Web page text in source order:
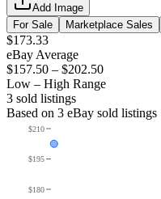
Add Image
For Sale
Marketplace Sales
$173.33
eBay Average
$157.50 – $202.50
Low – High Range
3 sold listings
Based on 3 eBay sold listings
$180
$195
$210